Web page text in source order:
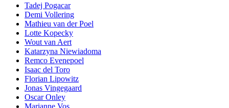
Tadej Pogacar
Demi Vollering
Mathieu van der Poel
Lotte Kopecky
Wout van Aert
Katarzyna Niewiadoma
Remco Evenepoel
Isaac del Toro
Florian Lipowitz
Jonas Vingegaard
Oscar Onley
Marianne Vos